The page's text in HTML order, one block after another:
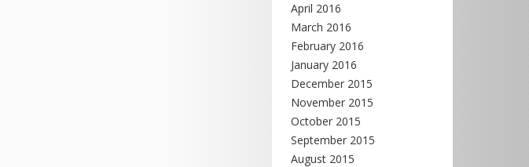
April 2016
March 2016
February 2016
January 2016
December 2015
November 2015
October 2015
September 2015
August 2015